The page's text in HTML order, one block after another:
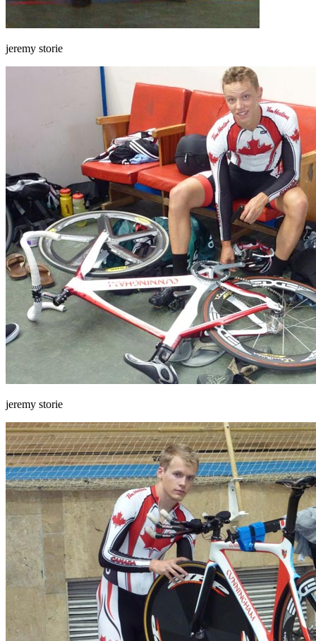
jeremy storie
jeremy storie